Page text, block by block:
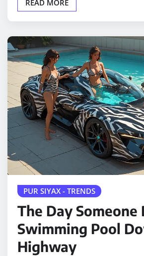
READ MORE
PUR SIYAX - TRENDS
The Day Someone
Swimming Pool
Highway